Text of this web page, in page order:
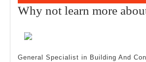
11,
2023
Why not learn more
General Specialist in Building And